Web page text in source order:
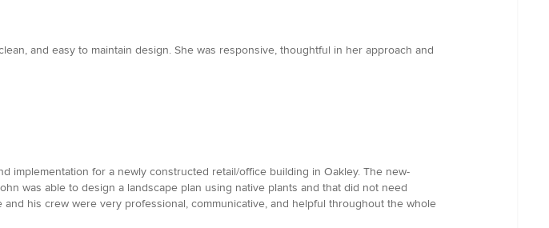
and easy to maintain design. She was responsive, thoughtful in her approach and
implementation for a newly constructed retail/office building in Oakley. The new-
was able to design a landscape plan using native plants and that did not need
his crew were very professional, communicative, and helpful throughout the whole